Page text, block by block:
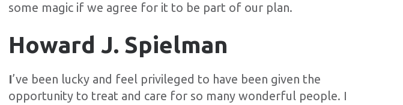
some magic if we agree for it to be part of our plan.
Howard J. Spielman
I’ve been lucky and feel privileged to have been given the
opportunity to treat and care for so many wonderful people. I